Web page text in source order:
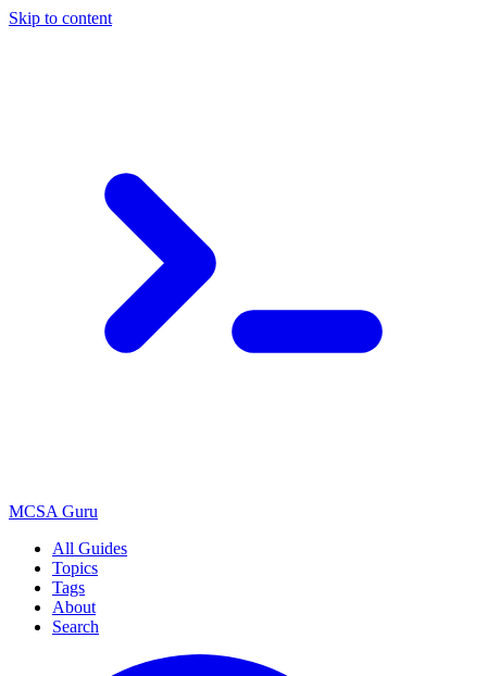
Skip to content
MCSA Guru
All Guides
Topics
Tags
About
Search